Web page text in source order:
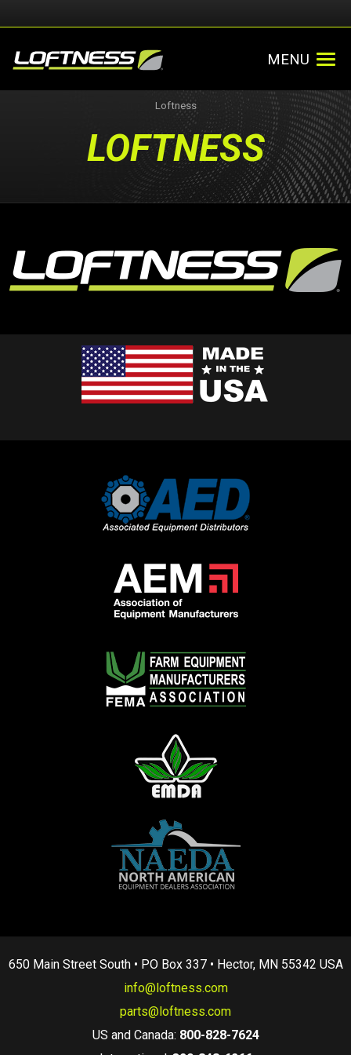
MENU
Loftness
LOFTNESS
650 Main Street South • PO Box 337 • Hector, MN 55342 USA
info@loftness.com
parts@loftness.com
US and Canada: 800-828-7624